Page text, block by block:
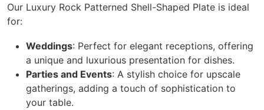
Our Luxury Rock Patterned Shell-Shaped Plate is ideal
for:
Weddings: Perfect for elegant receptions, offering
a unique and luxurious presentation for dishes.
Parties and Events: A stylish choice for upscale
gatherings, adding a touch of sophistication to
your table.